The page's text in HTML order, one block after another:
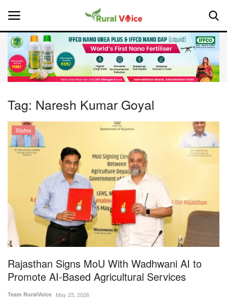
Home
About Us
Leadership Profiles
Politics
Opinion
Magazine
States
Events
Tag: Naresh Kumar Goyal
States
Rajasthan Signs MoU With Wadhwani AI to
Promote AI-Based Agricultural Services
Team RuralVoice May 25, 2026